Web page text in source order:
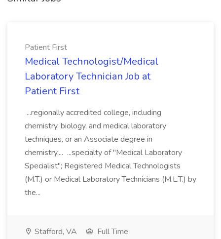
Patient First
Medical Technologist/Medical
Laboratory Technician Job at
Patient First
...regionally accredited college, including
chemistry, biology, and medical laboratory
techniques, or an Associate degree in
chemistry,... ...specialty of "Medical Laboratory
Specialist"; Registered Medical Technologists
(M.T.) or Medical Laboratory Technicians (M.L.T.) by
the...
Stafford, VA
Full Time